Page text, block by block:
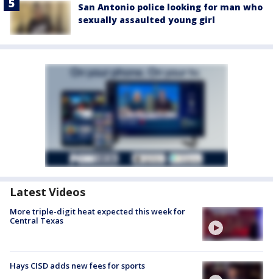
San Antonio police looking for man who
sexually assaulted young girl
Latest Videos
More triple-digit heat expected this week for
Central Texas
Hays CISD adds new fees for sports